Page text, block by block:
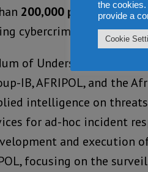
200,000 pieces of
cybercrime across
of Understanding
IB, AFRIPOL, and the
intelligence on
for ad-hoc incident
and execution
focusing on the
the
provide a
Cookie